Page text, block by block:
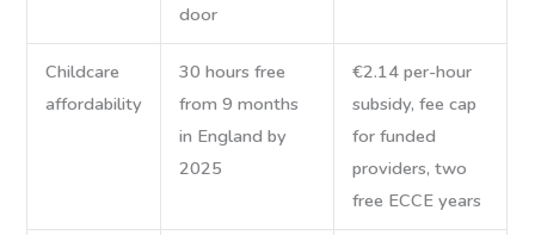
door
Childcare
affordability
30 hours free
from 9 months
in England by
2025
€2.14 per-hour
subsidy, fee cap
for funded
providers, two
free ECCE years